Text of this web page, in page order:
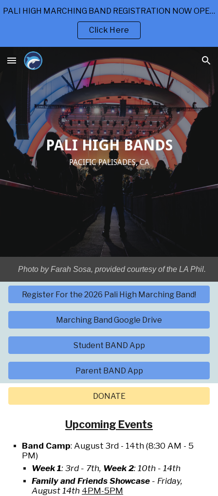
PALI HIGH MARCHING BAND REGISTRATION NOW OPEN
Click Here
PALI HIGH BANDS
PACIFIC PALISADES, CA
Photo by Farah Sosa, provided courtesy of the LA Phil.
Register For the 2026 Pali High Marching Band!
Marching Band Google Drive
Student BAND App
Parent BAND App
DONATE
Upcoming Events
Band Camp: August 3rd - 14th (8:30 AM - 5
PM)
Week 1:3rd - 7th, Week 2: 10th - 14th
Family and Friends Showcase - Friday,
August 14th 4PM-5PM